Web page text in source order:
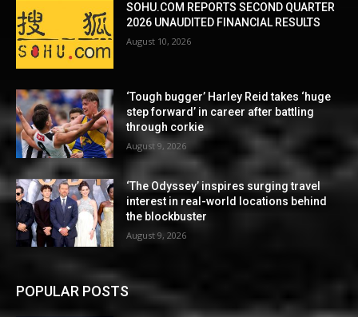
SOHU.COM REPORTS SECOND QUARTER
2026 UNAUDITED FINANCIAL RESULTS
August 10, 2026
‘Tough bugger’ Harley Reid takes ‘huge
step forward’ in career after battling
through corkie
August 9, 2026
‘The Odyssey’ inspires surging travel
interest in real-world locations behind
the blockbuster
August 9, 2026
POPULAR POSTS